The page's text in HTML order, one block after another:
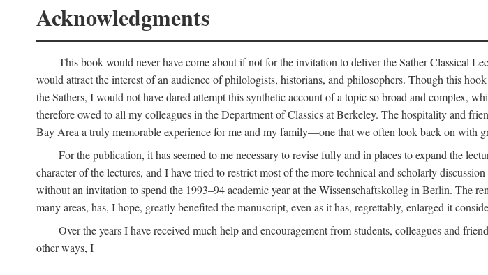
Acknowledgments
This book would never have come about if not for the invitation to deliver the Sather Classical
would attract the interest of an audience of philologists, historians, and philosophers. Though this
the Sathers, I would not have dared attempt this synthetic account of a topic so broad and complex,
therefore owed to all my colleagues in the Department of Classics at Berkeley. The hospitality and
Bay Area a truly memorable experience for me and my family—one that we often look back on with
For the publication, it has seemed to me necessary to revise fully and in places to expand the
character of the lectures, and I have tried to restrict most of the more technical and scholarly
without an invitation to spend the 1993–94 academic year at the Wissenschaftskolleg in Berlin. The
many areas, has, I hope, greatly benefited the manuscript, even as it has, regrettably, enlarged it
Over the years I have received much help and encouragement from students, colleagues and
other ways, I